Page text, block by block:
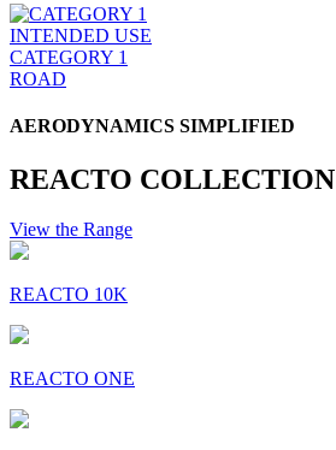
INTENDED USE
CATEGORY 1
ROAD
AERODYNAMICS SIMPLIFIED
REACTO COLLECTION
View the Range
REACTO 10K
REACTO ONE